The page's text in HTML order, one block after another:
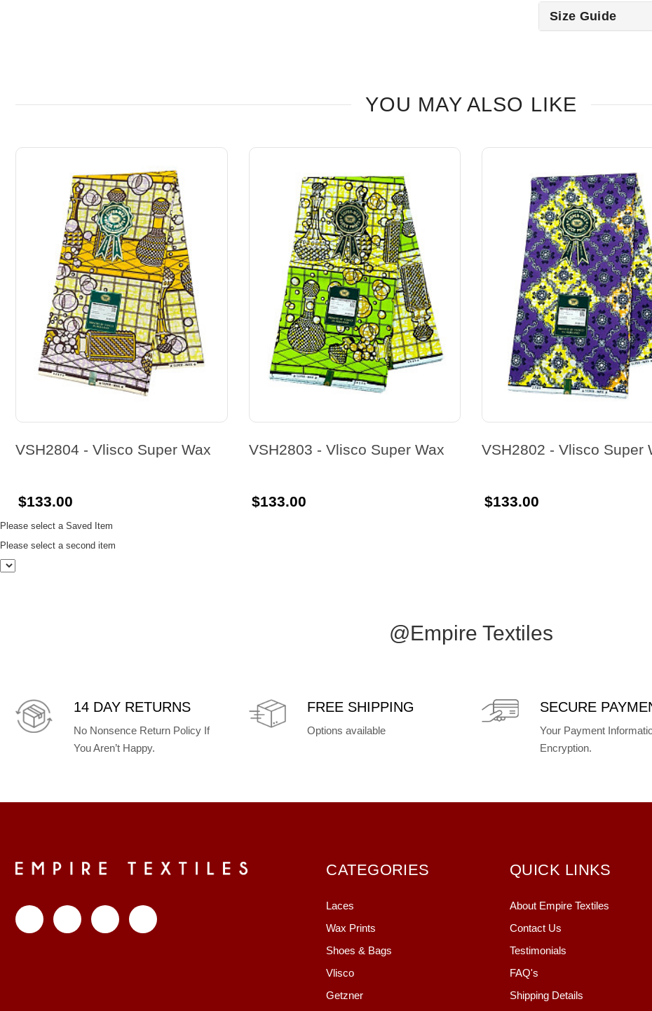
Size Guide
YOU MAY ALSO LIKE
VSH2804 - Vlisco Super Wax
$133.00
VSH2803 - Vlisco Super Wax
$133.00
VSH2802 - Vlisco Super
$133.00
Please select a Saved Item
Please select a second item
@Empire Textiles
14 DAY RETURNS
No Nonsence Return Policy If
You Aren’t Happy.
FREE SHIPPING
Options available
SECURE
Your Payment
Encryption.
CATEGORIES
Laces
Wax Prints
Shoes & Bags
Vlisco
Getzner
QUICK LINKS
About Empire Textiles
Contact Us
Testimonials
FAQ's
Shipping Details